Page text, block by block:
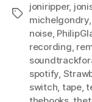
Tags
joniripper,
michelgondry,
noise,
recording,
spotify,
switch, tape,